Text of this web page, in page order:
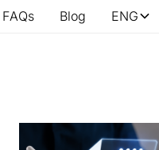
FAQs Blog ENG